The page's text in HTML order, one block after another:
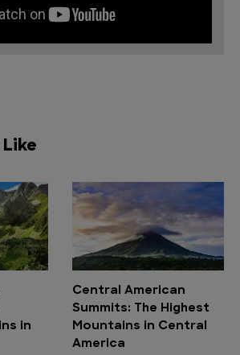
Like
in
Central American
Summits: The Highest
Mountains in Central
America